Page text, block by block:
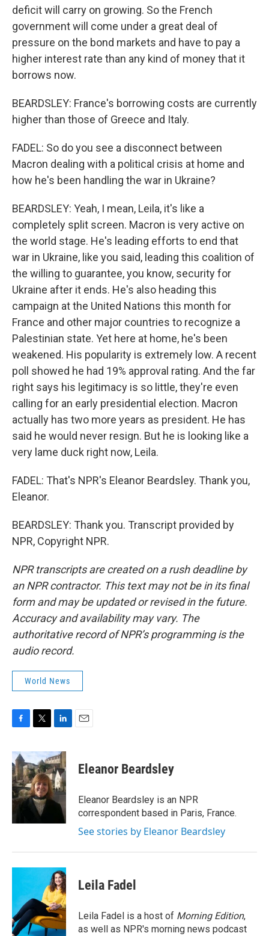
deficit will carry on growing. So the French
government will come under a great deal of
pressure on the bond markets and have to pay a
higher interest rate than any kind of money that it
borrows now.
BEARDSLEY: France's borrowing costs are currently
higher than those of Greece and Italy.
FADEL: So do you see a disconnect between
Macron dealing with a political crisis at home and
how he's been handling the war in Ukraine?
BEARDSLEY: Yeah, I mean, Leila, it's like a
completely split screen. Macron is very active on
the world stage. He's leading efforts to end that
war in Ukraine, like you said, leading this coalition of
the willing to guarantee, you know, security for
Ukraine after it ends. He's also heading this
campaign at the United Nations this month for
France and other major countries to recognize a
Palestinian state. Yet here at home, he's been
weakened. His popularity is extremely low. A recent
poll showed he had 19% approval rating. And the far
right says his legitimacy is so little, they're even
calling for an early presidential election. Macron
actually has two more years as president. He has
said he would never resign. But he is looking like a
very lame duck right now, Leila.
FADEL: That's NPR's Eleanor Beardsley. Thank you,
Eleanor.
BEARDSLEY: Thank you. Transcript provided by
NPR, Copyright NPR.
NPR transcripts are created on a rush deadline by
an NPR contractor. This text may not be in its final
form and may be updated or revised in the future.
Accuracy and availability may vary. The
authoritative record of NPR’s programming is the
audio record.
World News
c
e
b
o
o
k
i
t
t
e
r
n
k
e
d
I
n
Eleanor Beardsley
Eleanor Beardsley is an NPR
correspondent based in Paris, France.
See stories by Eleanor Beardsley
Leila Fadel
Leila Fadel is a host of Morning Edition,
as well as NPR's morning news podcast